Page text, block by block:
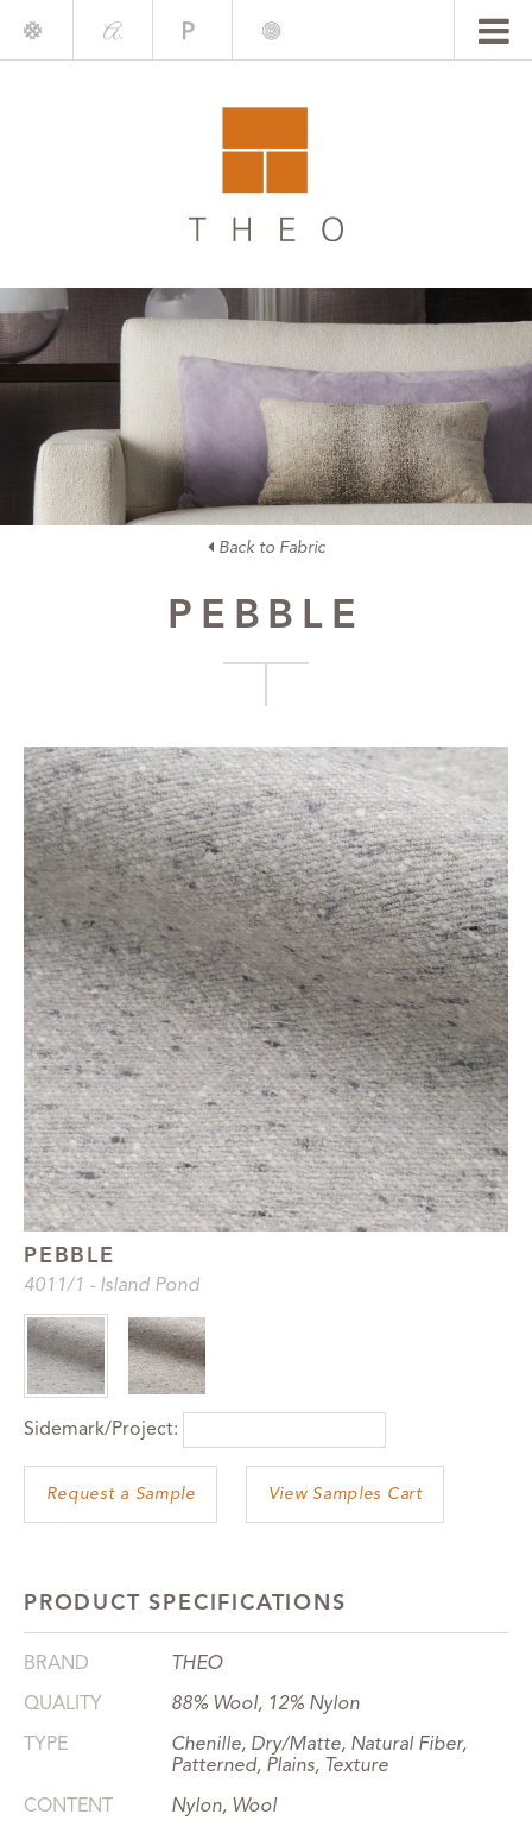
Back to Fabric
PEBBLE
PEBBLE
4011/1 - Island Pond
Sidemark/Project:
View Samples Cart
PRODUCT SPECIFICATIONS
BRAND
THEO
QUALITY
88% Wool, 12% Nylon
TYPE
Chenille, Dry/Matte, Natural Fiber,
Patterned, Plains, Texture
CONTENT
Nylon, Wool